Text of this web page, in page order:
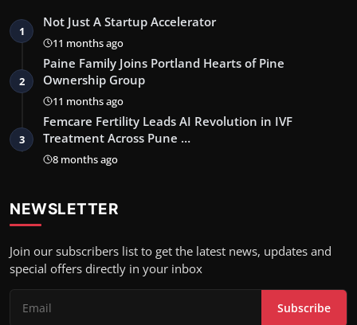
1
Not Just A Startup Accelerator
11 months ago
2
Paine Family Joins Portland Hearts of Pine
Ownership Group
11 months ago
3
Femcare Fertility Leads AI Revolution in IVF
Treatment Across Pune …
8 months ago
NEWSLETTER
Join our subscribers list to get the latest news, updates and
special offers directly in your inbox
Subscribe